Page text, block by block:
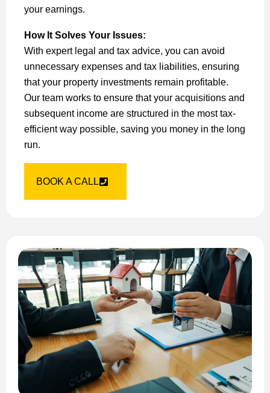
your earnings.
How It Solves Your Issues:
With expert legal and tax advice, you can avoid
unnecessary expenses and tax liabilities, ensuring
that your property investments remain profitable.
Our team works to ensure that your acquisitions and
subsequent income are structured in the most tax-
efficient way possible, saving you money in the long
run.
BOOK A CALL